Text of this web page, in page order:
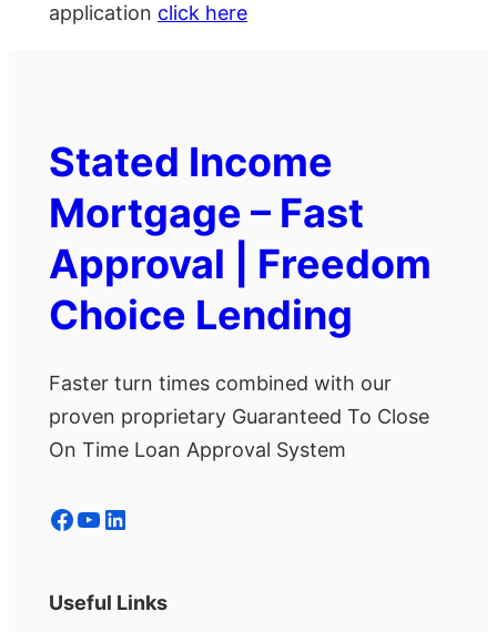
application click here
Stated Income
Mortgage – Fast
Approval | Freedom
Choice Lending
Faster turn times combined with our
proven proprietary Guaranteed To Close
On Time Loan Approval System
Facebook YouTube LinkedIn
Useful Links